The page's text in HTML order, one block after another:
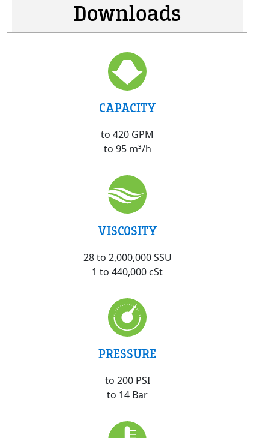
Downloads
CAPACITY
to 420 GPM
to 95 m³/h
VISCOSITY
28 to 2,000,000 SSU
1 to 440,000 cSt
PRESSURE
to 200 PSI
to 14 Bar